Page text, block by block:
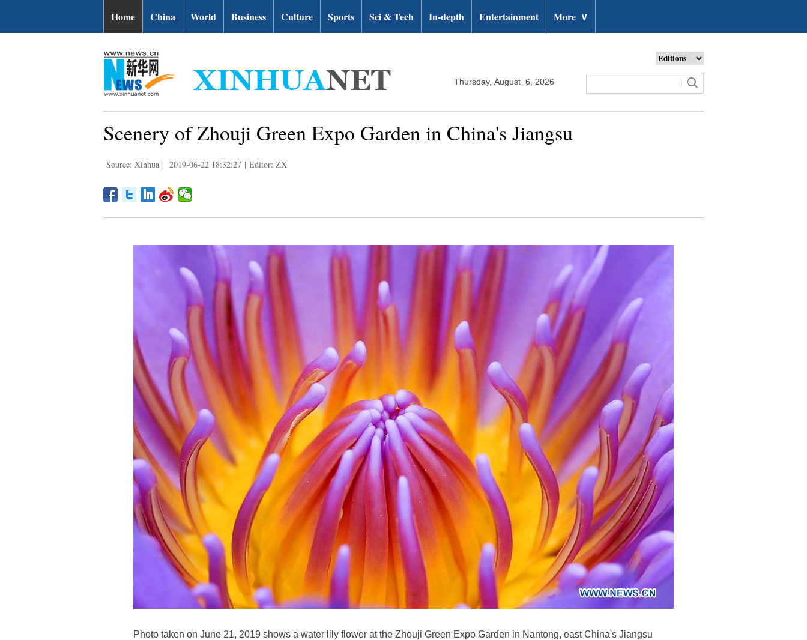
Home China World Business Culture Sports Sci & Tech In-depth Entertainment More ∨
Thursday, August 6, 2026
Scenery of Zhouji Green Expo Garden in China's Jiangsu
Source: Xinhua | 2019-06-22 18:32:27 | Editor: ZX
Photo taken on June 21, 2019 shows a water lily flower at the Zhouji Green Expo Garden in Nantong, east China's Jiangsu